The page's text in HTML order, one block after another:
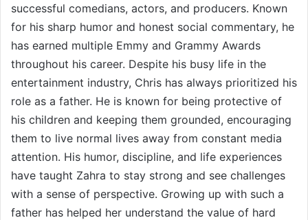
successful comedians, actors, and producers. Known
for his sharp humor and honest social commentary, he
has earned multiple Emmy and Grammy Awards
throughout his career. Despite his busy life in the
entertainment industry, Chris has always prioritized his
role as a father. He is known for being protective of
his children and keeping them grounded, encouraging
them to live normal lives away from constant media
attention. His humor, discipline, and life experiences
have taught Zahra to stay strong and see challenges
with a sense of perspective. Growing up with such a
father has helped her understand the value of hard